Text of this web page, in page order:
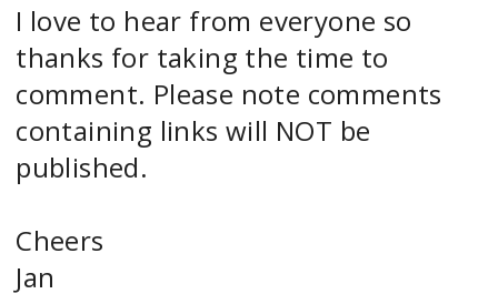
I love to hear from everyone so
thanks for taking the time to
comment. Please note comments
containing links will NOT be
published.
Cheers
Jan